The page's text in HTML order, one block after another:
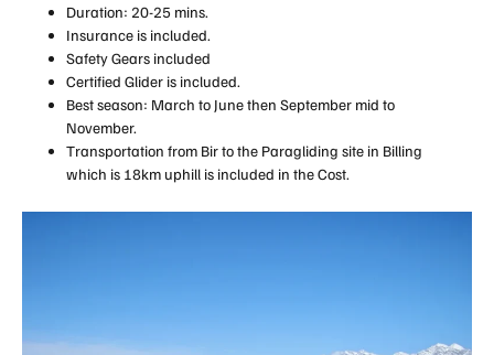
Duration: 20-25 mins.
Insurance is included.
Safety Gears included
Certified Glider is included.
Best season: March to June then September mid to
November.
Transportation from Bir to the Paragliding site in Billing
which is 18km uphill is included in the Cost.